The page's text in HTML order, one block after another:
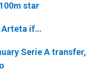
star
Arteta if…
Serie A transfer,